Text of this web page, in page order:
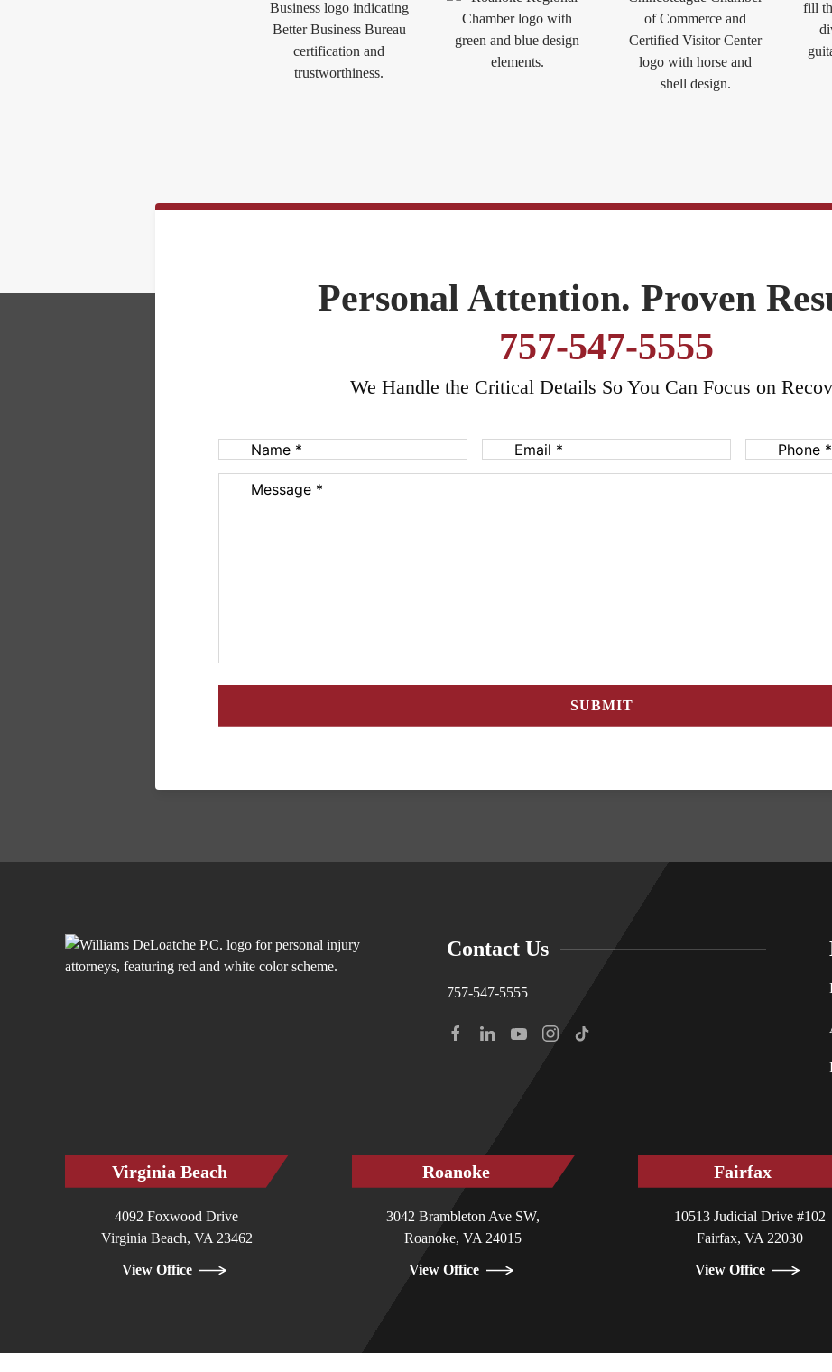
Personal Attention. Proven
757-547-5555
We Handle the Critical Details So You Can Focus on
(Required) (Required) Phone
Message (Required)
Contact Us
757-547-5555
Virginia Beach
4092 Foxwood Drive
Virginia Beach, VA 23462
View Office
Roanoke
3042 Brambleton Ave SW,
Roanoke, VA 24015
View Office
Fairfax
10513 Judicial Drive #102
Fairfax, VA 22030
View Office